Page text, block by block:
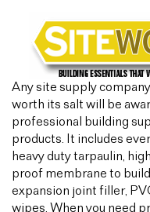
Any site supply
worth its salt will be
professional building
products. It includes
heavy duty tarpaulin,
proof membrane to
expansion joint filler,
wipes. When you need